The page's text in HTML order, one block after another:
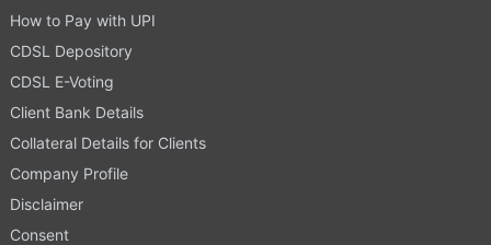
How to Pay with UPI
CDSL Depository
CDSL E-Voting
Client Bank Details
Collateral Details for Clients
Company Profile
Disclaimer
Consent